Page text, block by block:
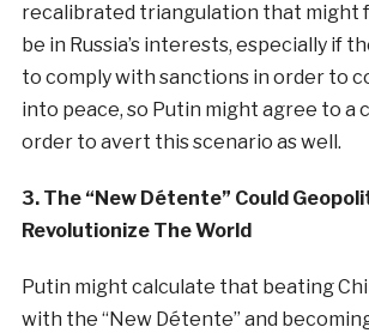
recalibrated triangulation that might
be in Russia’s interests, especially if
to comply with sanctions in order to
into peace, so Putin might agree to a
order to avert this scenario as well.
3. The “New Détente” Could
Revolutionize The World
Putin might calculate that beating
with the “New Détente” and